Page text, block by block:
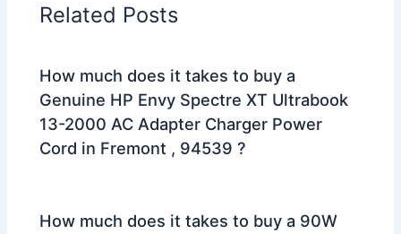
Related Posts
How much does it takes to buy a
Genuine HP Envy Spectre XT Ultrabook
13-2000 AC Adapter Charger Power
Cord in Fremont , 94539 ?
How much does it takes to buy a 90W